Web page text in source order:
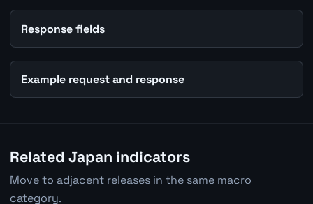
Response fields
Example request and response
Related Japan indicators
Move to adjacent releases in the same macro
category.